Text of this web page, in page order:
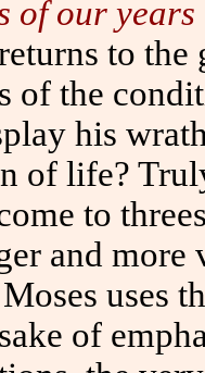
of our
to the
of the
his
of life?
to
and
uses
of